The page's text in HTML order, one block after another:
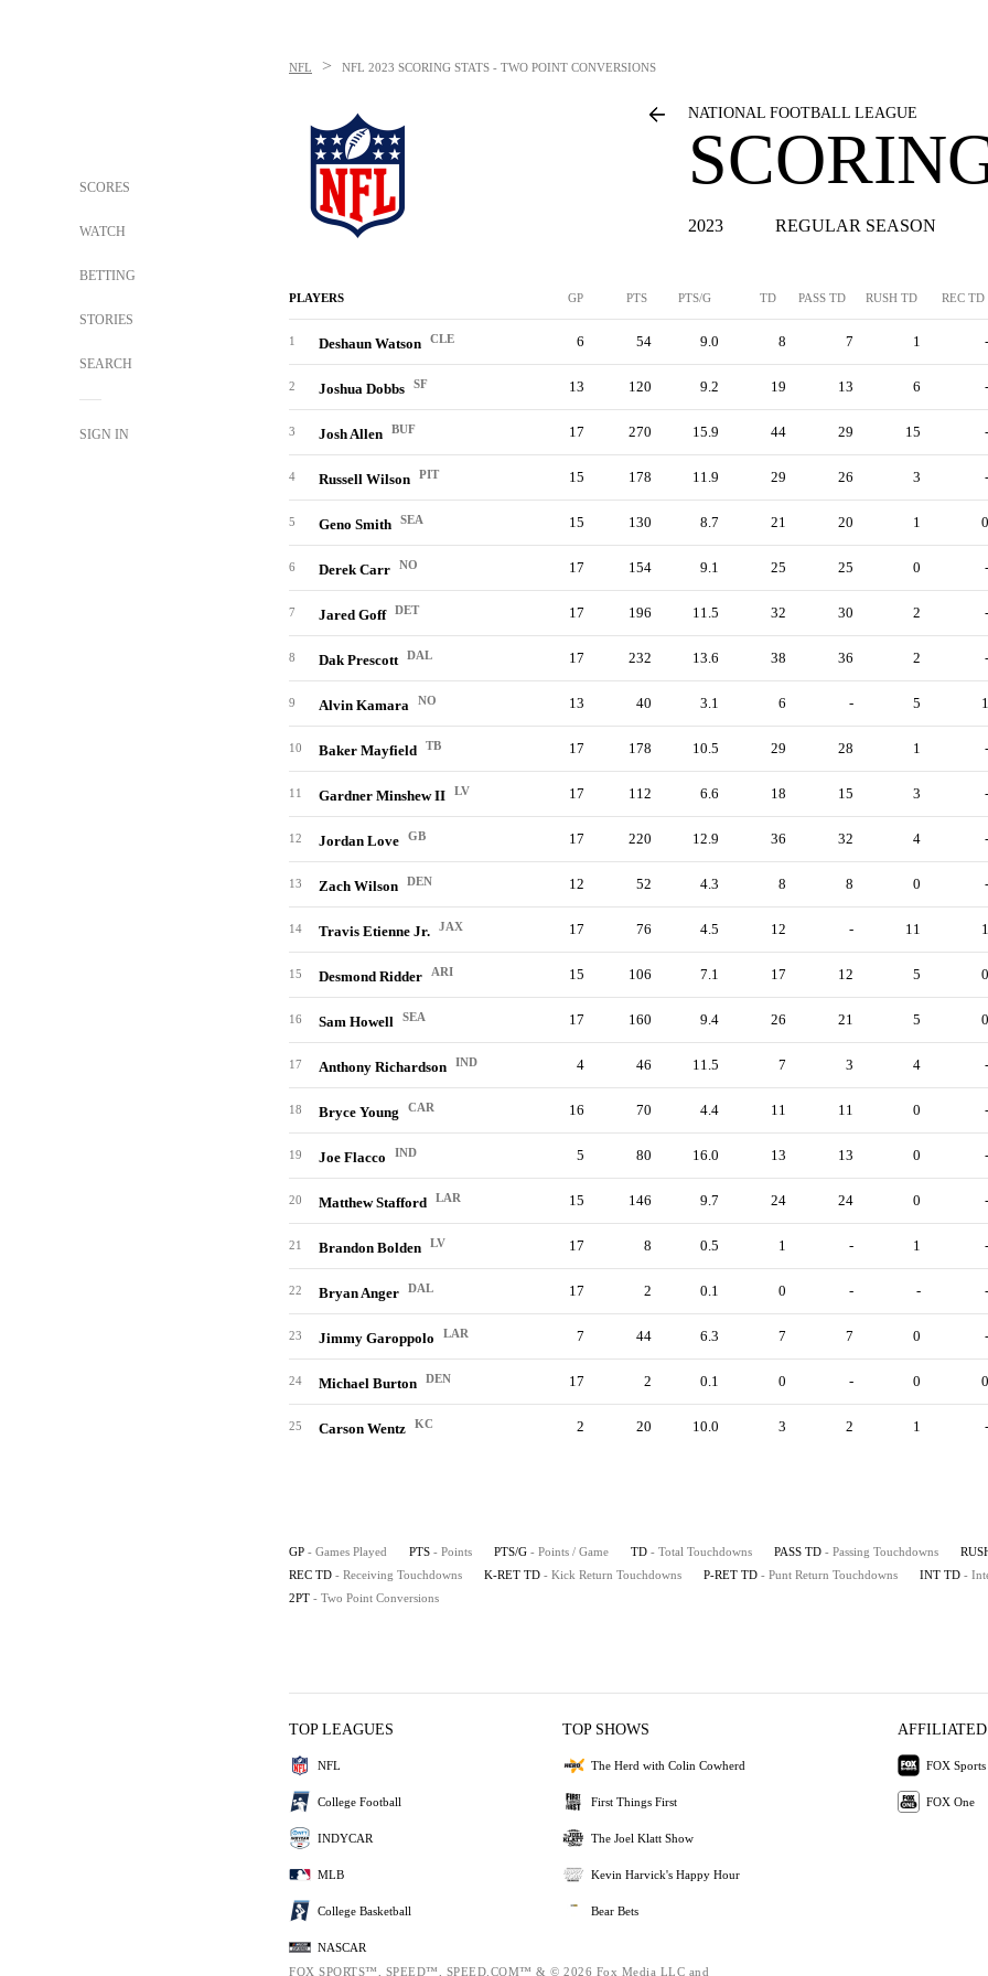
SCORES
WATCH
BETTING
STORIES
SEARCH
SIGN IN
NFL > NFL 2023 SCORING STATS - TWO POINT CONVERSIONS
NATIONAL FOOTBALL LEAGUE
2023 REGULAR SEASON
PLAYERS GP PTS PTS/G TD PASS TD RUSH TD REC TD
1 Deshaun Watson CLE 6 54 9.0 8 7 1 -
2 Joshua Dobbs SF 13 120 9.2 19 13 6 -
3 Josh Allen BUF 17 270 15.9 44 29 15 -
4 Russell Wilson PIT 15 178 11.9 29 26 3 -
5 Geno Smith SEA 15 130 8.7 21 20 1 0
6 Derek Carr NO 17 154 9.1 25 25 0 -
7 Jared Goff DET 17 196 11.5 32 30 2 -
8 Dak Prescott DAL 17 232 13.6 38 36 2 -
9 Alvin Kamara NO 13 40 3.1 6 - 5 1
10 Baker Mayfield TB 17 178 10.5 29 28 1 -
11 Gardner Minshew II LV 17 112 6.6 18 15 3 -
12 Jordan Love GB 17 220 12.9 36 32 4 -
13 Zach Wilson DEN 12 52 4.3 8 8 0 -
14 Travis Etienne Jr. JAX 17 76 4.5 12 - 11 1
15 Desmond Ridder ARI 15 106 7.1 17 12 5 0
16 Sam Howell SEA 17 160 9.4 26 21 5 0
17 Anthony Richardson IND 4 46 11.5 7 3 4 -
18 Bryce Young CAR 16 70 4.4 11 11 0 -
19 Joe Flacco IND 5 80 16.0 13 13 0 -
20 Matthew Stafford LAR 15 146 9.7 24 24 0 -
21 Brandon Bolden LV 17 8 0.5 1 - 1 -
22 Bryan Anger DAL 17 2 0.1 0 - - -
23 Jimmy Garoppolo LAR 7 44 6.3 7 7 0 -
24 Michael Burton DEN 17 2 0.1 0 - 0 0
25 Carson Wentz KC 2 20 10.0 3 2 1 -
GP - Games Played PTS - Points PTS/G - Points / Game TD - Total Touchdowns PASS TD - Passing Touchdowns
REC TD - Receiving Touchdowns K-RET TD - Kick Return Touchdowns P-RET TD - Punt Return Touchdowns INT TD -
2PT - Two Point Conversions
TOP LEAGUES
NFL
College Football
INDYCAR
MLB
College Basketball
NASCAR
TOP SHOWS
The Herd with Colin Cowherd
First Things First
The Joel Klatt Show
Kevin Harvick's Happy Hour
Bear Bets
AFFILIATED
FOX Sports
FOX One
FOX SPORTS™, SPEED™, SPEED.COM™ & © 2026 Fox Media LLC and